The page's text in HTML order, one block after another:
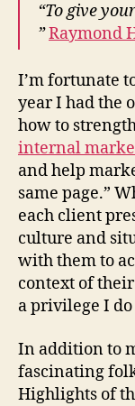
“To give
”Raymond
I’m fortunate
year I had the
how to
internal
and help
same page.”
each client
culture and
with them to
context of
a privilege I
In addition to
fascinating
Highlights of